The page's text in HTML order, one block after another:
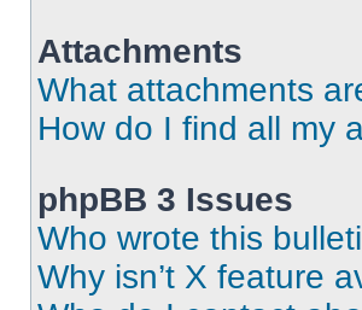
Attachments
What attachments
How do I find all my
phpBB 3 Issues
Who wrote this
Why isn’t X feature